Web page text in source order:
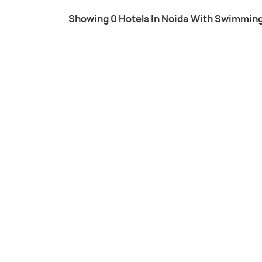
Showing 0 Hotels In Noida With